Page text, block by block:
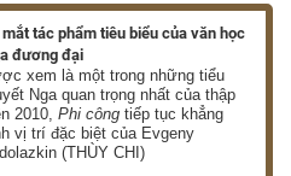
mắt tác phẩm tiêu biểu của văn học
đương đại
xem là một trong những tiểu
Nga quan trọng nhất của thập
2010,Phi công tiếp tục khẳng
vị trí đặc biệt của Evgeny
(THÙY CHI)